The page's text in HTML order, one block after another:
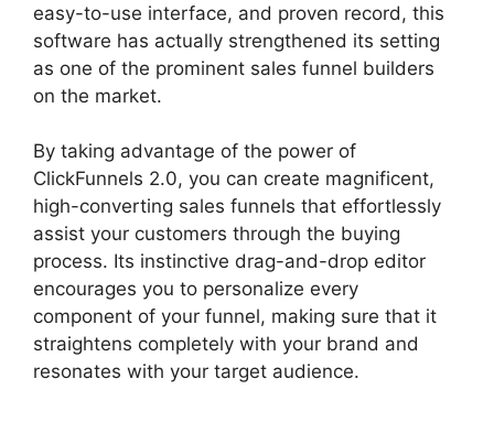
easy-to-use interface, and proven record, this
software has actually strengthened its setting
as one of the prominent sales funnel builders
on the market.
By taking advantage of the power of
ClickFunnels 2.0, you can create magnificent,
high-converting sales funnels that effortlessly
assist your customers through the buying
process. Its instinctive drag-and-drop editor
encourages you to personalize every
component of your funnel, making sure that it
straightens completely with your brand and
resonates with your target audience.